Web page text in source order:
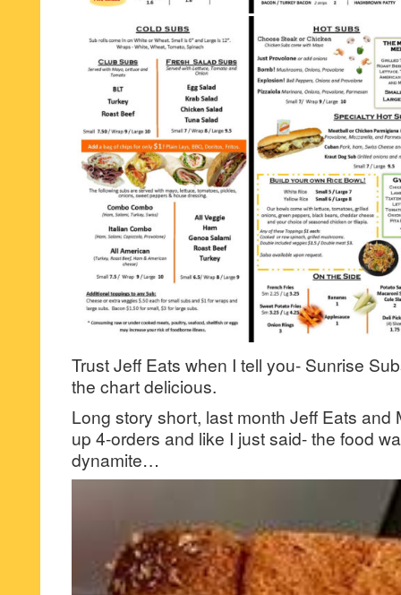
Trust Jeff Eats when I tell you- Sunrise
the chart delicious.
Long story short, last month Jeff Eats and
up 4-orders and like I just said- the food
dynamite…